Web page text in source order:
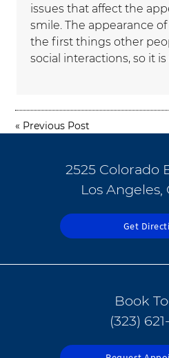
issues that affect the
smile. The appearance
the first things other
social interactions, so it
« Previous Post
2525 Colorado
Los Angeles,
Get
Book
(323)